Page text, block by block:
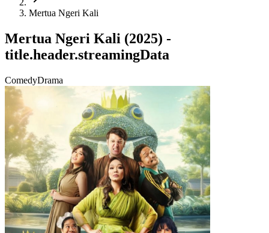
Mertua Ngeri Kali
Mertua Ngeri Kali (2025) -
title.header.streamingData
ComedyDrama